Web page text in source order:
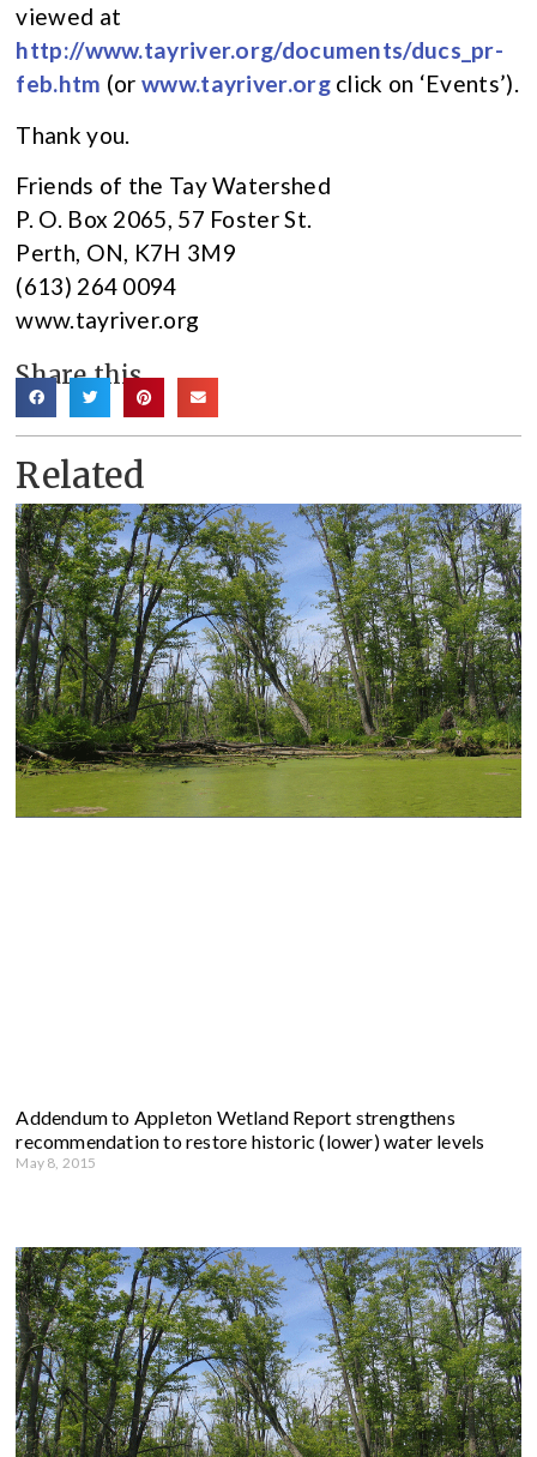
viewed at
http://www.tayriver.org/documents/ducs_pr-
feb.htm (orwww.tayriver.orgclick on ‘Events’).
Thank you.
Friends of the Tay Watershed
P. O. Box 2065, 57 Foster St.
Perth, ON, K7H 3M9
(613) 264 0094
www.tayriver.org
Share this
Related
Addendum to Appleton Wetland Report strengthens
recommendation to restore historic (lower) water levels
May 8, 2015